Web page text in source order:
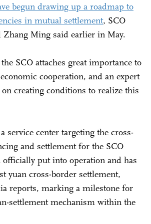
begun drawing up a roadmap to
in mutual settlement, SCO
Zhang Ming said earlier in May.
SCO attaches great importance to
cooperation, and an expert
creating conditions to realize this
service center targeting the cross-
and settlement for the SCO
officially put into operation and has
yuan cross-border settlement,
reports, marking a milestone for
settlement mechanism within the